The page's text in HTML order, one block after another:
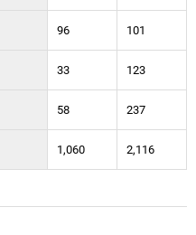
96 101
33 123
58 237
1,060 2,116